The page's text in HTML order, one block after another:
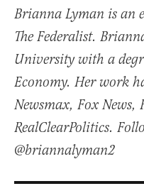
Brianna Lyman is an
The Federalist.
University with a
Economy. Her work
Newsmax, Fox News,
RealClearPolitics.
@briannalyman2